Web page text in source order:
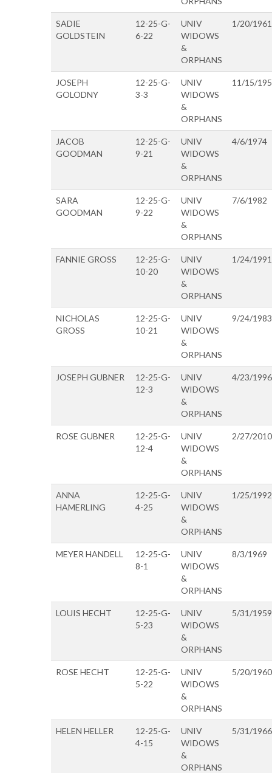
SADIE
GOLDSTEIN
12-25-G-
6-22
UNIV
WIDOWS
&
ORPHANS
1/20/1961
JOSEPH
GOLODNY
12-25-G-
3-3
UNIV
WIDOWS
&
ORPHANS
11/15/
JACOB
GOODMAN
12-25-G-
9-21
UNIV
WIDOWS
&
ORPHANS
4/6/1974
SARA
GOODMAN
12-25-G-
9-22
UNIV
WIDOWS
&
ORPHANS
7/6/1982
FANNIE GROSS
12-25-G-
10-20
UNIV
WIDOWS
&
ORPHANS
1/24/1991
NICHOLAS
GROSS
12-25-G-
10-21
UNIV
WIDOWS
&
ORPHANS
9/24/1983
JOSEPH GUBNER
12-25-G-
12-3
UNIV
WIDOWS
&
ORPHANS
4/23/1996
ROSE GUBNER
12-25-G-
12-4
UNIV
WIDOWS
&
ORPHANS
2/27/2010
ANNA
HAMERLING
12-25-G-
4-25
UNIV
WIDOWS
&
ORPHANS
1/25/1992
MEYER HANDELL
12-25-G-
8-1
UNIV
WIDOWS
&
ORPHANS
8/3/1969
LOUIS HECHT
12-25-G-
5-23
UNIV
WIDOWS
&
ORPHANS
5/31/1959
ROSE HECHT
12-25-G-
5-22
UNIV
WIDOWS
&
ORPHANS
5/20/1960
HELEN HELLER
12-25-G-
4-15
UNIV
WIDOWS
&
ORPHANS
5/31/1966